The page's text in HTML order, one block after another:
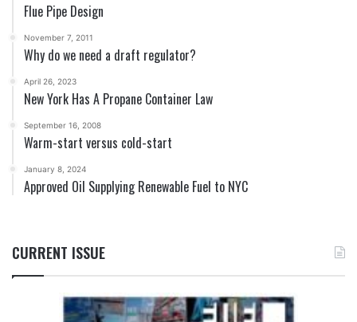
Flue Pipe Design
November 7, 2011
Why do we need a draft regulator?
April 26, 2023
New York Has A Propane Container Law
September 16, 2008
Warm-start versus cold-start
January 8, 2024
Approved Oil Supplying Renewable Fuel to NYC
CURRENT ISSUE